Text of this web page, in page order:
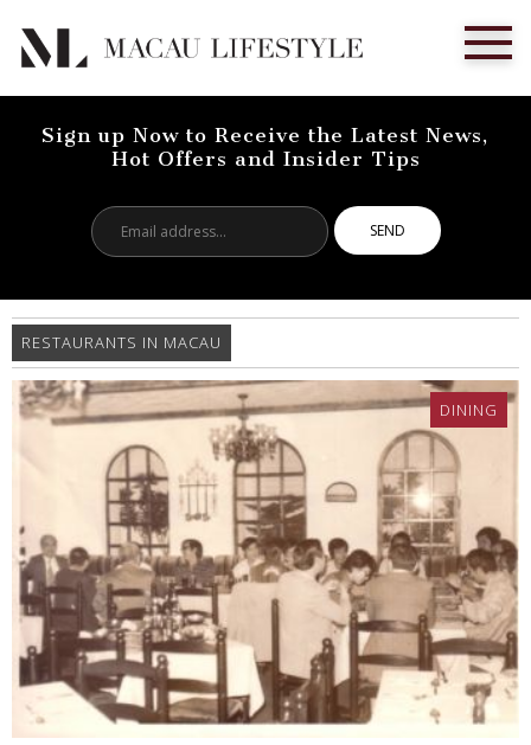
Sign up Now to Receive the Latest News,
Hot Offers and Insider Tips
address...
RESTAURANTS IN MACAU
DINING